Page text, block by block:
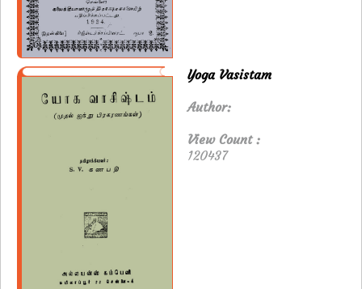
Yoga Vasistam
Author:
View Count :
120437